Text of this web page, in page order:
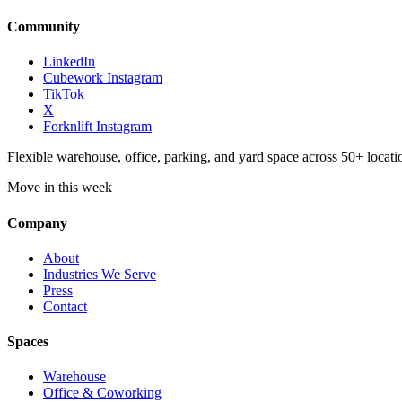
Community
LinkedIn
Cubework Instagram
TikTok
X
Forknlift Instagram
Flexible warehouse, office, parking, and yard space across 50+
Move in this week
Company
About
Industries We Serve
Press
Contact
Spaces
Warehouse
Office & Coworking